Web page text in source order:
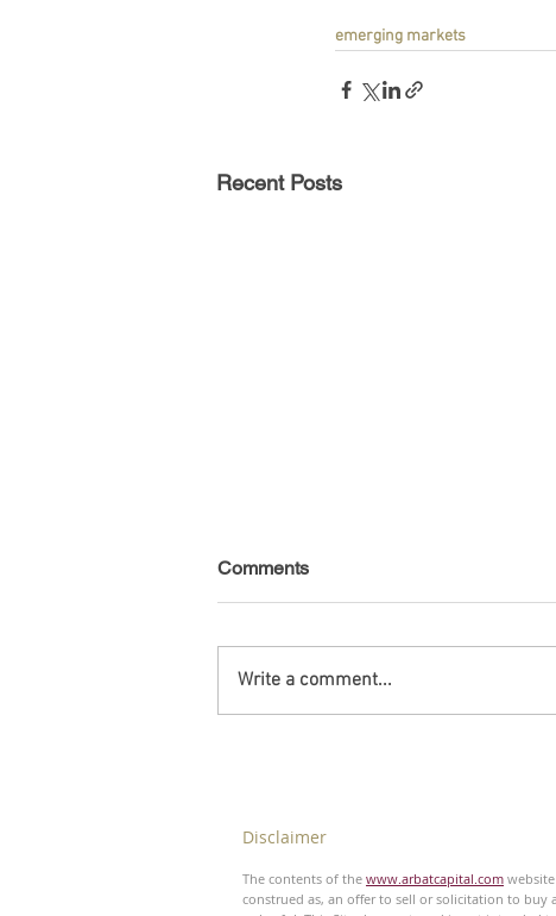
emerging markets
Recent Posts
Comments
Write a comment...
Disclaimer
The contents of the www.arbatcapital.com
construed as, an offer to sell or solicitation to buy